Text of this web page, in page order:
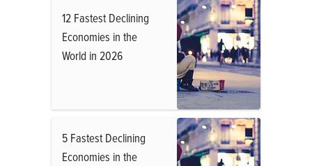
12 Fastest Declining
Economies in the
World in 2026
5 Fastest Declining
Economies in the